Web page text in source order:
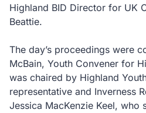
Highland BID Director for UK
Beattie.
The day’s proceedings were
McBain, Youth Convener for
was chaired by Highland
representative and Inverness
Jessica MacKenzie Keel, who